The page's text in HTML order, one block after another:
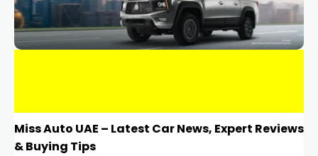
Miss Auto UAE – Latest Car News, Expert Reviews
& Buying Tips